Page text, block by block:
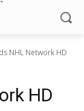
NHL Network HD
HD